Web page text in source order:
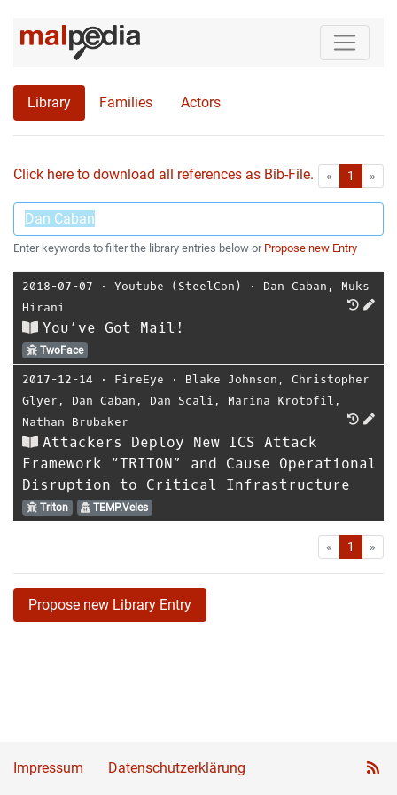
Library Families Actors
Click here to download all references as Bib-File. « First1 »
Enter keywords to filter the library entries below or Propose new Entry
2018-07-07 ⋅ Youtube (SteelCon) ⋅ Dan Caban , Muks
Hirani
You’ve Got Mail!
TwoFace
2017-12-14 ⋅ FireEye ⋅ Blake Johnson , Christopher
Glyer , Dan Caban , Dan Scali , Marina Krotofil ,
Nathan Brubaker
Attackers Deploy New ICS Attack
Framework “TRITON” and Cause Operational
Disruption to Critical Infrastructure
Triton TEMP.Veles
« First1 »
Propose new Library Entry
Impressum Datenschutzerklärung